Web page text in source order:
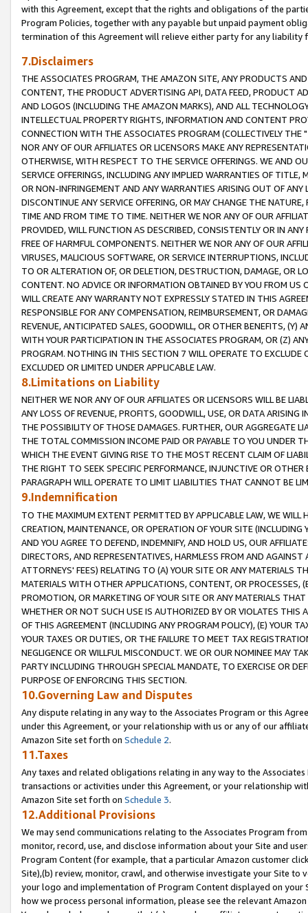
with this Agreement, except that the rights and obligations of the
Program Policies, together with any payable but unpaid payment
termination of this Agreement will relieve either party for any liability
7.Disclaimers
THE ASSOCIATES PROGRAM, THE AMAZON SITE, ANY PRODUCTS
CONTENT, THE PRODUCT ADVERTISING API, DATA FEED, PRODUCT
AND LOGOS (INCLUDING THE AMAZON MARKS), AND ALL
INTELLECTUAL PROPERTY RIGHTS, INFORMATION AND CONTENT
CONNECTION WITH THE ASSOCIATES PROGRAM (COLLECTIVELY THE "
NOR ANY OF OUR AFFILIATES OR LICENSORS MAKE ANY
OTHERWISE, WITH RESPECT TO THE SERVICE OFFERINGS. WE AND
SERVICE OFFERINGS, INCLUDING ANY IMPLIED WARRANTIES OF
OR NON-INFRINGEMENT AND ANY WARRANTIES ARISING OUT OF ANY
DISCONTINUE ANY SERVICE OFFERING, OR MAY CHANGE THE
TIME AND FROM TIME TO TIME. NEITHER WE NOR ANY OF OUR
PROVIDED, WILL FUNCTION AS DESCRIBED, CONSISTENTLY OR IN
FREE OF HARMFUL COMPONENTS. NEITHER WE NOR ANY OF OUR
VIRUSES, MALICIOUS SOFTWARE, OR SERVICE INTERRUPTIONS,
TO OR ALTERATION OF, OR DELETION, DESTRUCTION, DAMAGE, OR
CONTENT. NO ADVICE OR INFORMATION OBTAINED BY YOU FROM
WILL CREATE ANY WARRANTY NOT EXPRESSLY STATED IN THIS
RESPONSIBLE FOR ANY COMPENSATION, REIMBURSEMENT, OR
REVENUE, ANTICIPATED SALES, GOODWILL, OR OTHER BENEFITS,
WITH YOUR PARTICIPATION IN THE ASSOCIATES PROGRAM, OR (Z)
PROGRAM. NOTHING IN THIS SECTION 7 WILL OPERATE TO
EXCLUDED OR LIMITED UNDER APPLICABLE LAW.
8.Limitations on Liability
NEITHER WE NOR ANY OF OUR AFFILIATES OR LICENSORS WILL BE
ANY LOSS OF REVENUE, PROFITS, GOODWILL, USE, OR DATA ARISING
THE POSSIBILITY OF THOSE DAMAGES. FURTHER, OUR AGGREGATE
THE TOTAL COMMISSION INCOME PAID OR PAYABLE TO YOU UNDER
WHICH THE EVENT GIVING RISE TO THE MOST RECENT CLAIM OF
THE RIGHT TO SEEK SPECIFIC PERFORMANCE, INJUNCTIVE OR
PARAGRAPH WILL OPERATE TO LIMIT LIABILITIES THAT CANNOT BE
9.Indemnification
TO THE MAXIMUM EXTENT PERMITTED BY APPLICABLE LAW, WE WILL
CREATION, MAINTENANCE, OR OPERATION OF YOUR SITE (INCLUDING
AND YOU AGREE TO DEFEND, INDEMNIFY, AND HOLD US, OUR
DIRECTORS, AND REPRESENTATIVES, HARMLESS FROM AND
ATTORNEYS' FEES) RELATING TO (A) YOUR SITE OR ANY MATERIALS
MATERIALS WITH OTHER APPLICATIONS, CONTENT, OR PROCESSES,
PROMOTION, OR MARKETING OF YOUR SITE OR ANY MATERIALS
WHETHER OR NOT SUCH USE IS AUTHORIZED BY OR VIOLATES THIS
OF THIS AGREEMENT (INCLUDING ANY PROGRAM POLICY), (E) YOUR
YOUR TAXES OR DUTIES, OR THE FAILURE TO MEET TAX
NEGLIGENCE OR WILLFUL MISCONDUCT. WE OR OUR NOMINEE MAY
PARTY INCLUDING THROUGH SPECIAL MANDATE, TO EXERCISE OR
PURPOSE OF ENFORCING THIS SECTION.
10.Governing Law and Disputes
Any dispute relating in any way to the Associates Program or this
under this Agreement, or your relationship with us or any of our
Amazon Site set forth on Schedule 2.
11.Taxes
Any taxes and related obligations relating in any way to the
transactions or activities under this Agreement, or your relationship
Amazon Site set forth on Schedule 3.
12.Additional Provisions
We may send communications relating to the Associates Program
monitor, record, use, and disclose information about your Site and
Program Content (for example, that a particular Amazon customer
Site),(b) review, monitor, crawl, and otherwise investigate your Site
your logo and implementation of Program Content displayed on
how we process personal information, please see the relevant